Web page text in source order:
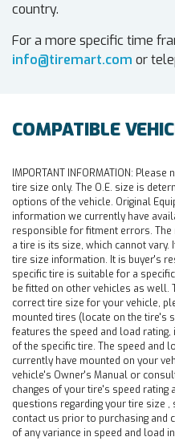
country.
For a more specific time
info@tiremart.com or
COMPATIBLE
IMPORTANT INFORMATION: Please
tire size only. The O.E. size is
options of the vehicle. Original
information we currently have
responsible for fitment errors.
a tire is its size, which cannot
tire size information. It is buyer's
specific tire is suitable for a
be fitted on other vehicles as well.
correct tire size for your vehicle,
mounted tires (locate on the tire's
features the speed and load
of the specific tire. The speed and
currently have mounted on your
vehicle's Owner's Manual or
changes of your tire's speed rating
questions regarding your tire size ,
contact us prior to purchasing and
of any variance in speed and load